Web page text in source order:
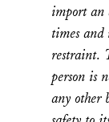
import an
times and
restraint.
person is
any other